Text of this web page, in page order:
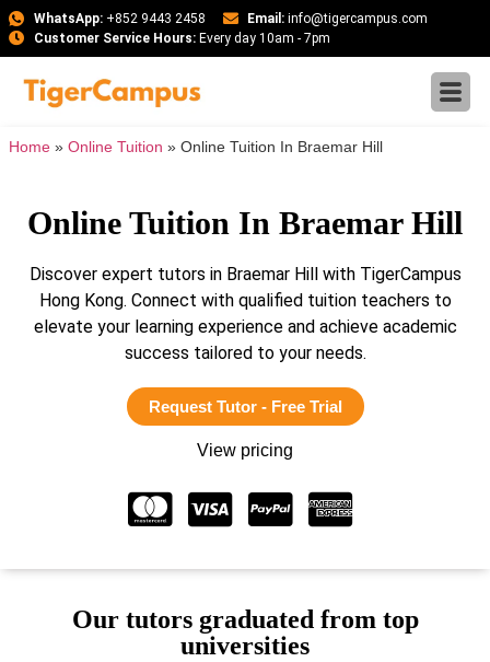
WhatsApp:+852 9443 2458 Email: info@tigercampus.com
Customer Service Hours:Every day 10am - 7pm
Home » Online Tuition » Online Tuition In Braemar Hill
Online Tuition In Braemar Hill
Discover expert tutors in Braemar Hill with TigerCampus
Hong Kong. Connect with qualified tuition teachers to
elevate your learning experience and achieve academic
success tailored to your needs.
Request Tutor - Free Trial
View pricing
Our tutors graduated from top
universities